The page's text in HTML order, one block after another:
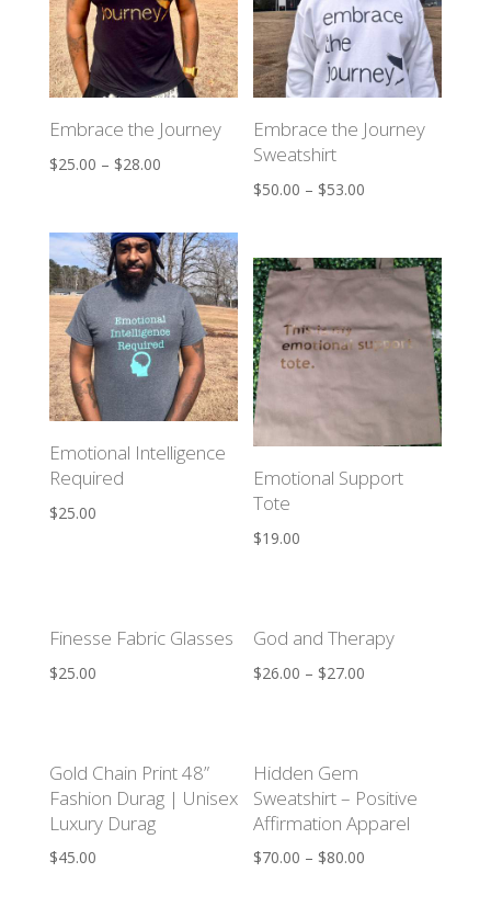
Embrace the Journey
$25.00 – $28.00
Embrace the Journey
Sweatshirt
$50.00 – $53.00
Emotional Intelligence
Required
$25.00
Emotional Support
Tote
$19.00
Finesse Fabric Glasses
$25.00
God and Therapy
$26.00 – $27.00
Gold Chain Print 48”
Fashion Durag | Unisex
Luxury Durag
$45.00
Hidden Gem
Sweatshirt – Positive
Affirmation Apparel
$70.00 – $80.00